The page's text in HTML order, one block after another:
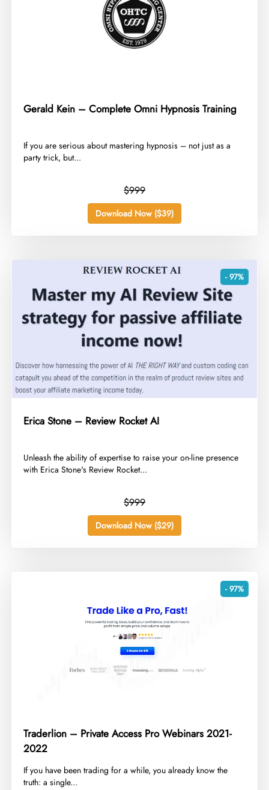
Gerald Kein – Complete Omni Hypnosis Training
​If you are serious about mastering hypnosis – not just as a
party trick, but...
$999
Download Now ($39)
- 97%
Erica Stone – Review Rocket AI
​Unleash the ability of expertise to raise your on-line presence
with Erica Stone's Review Rocket...
$999
Download Now ($29)
- 97%
Traderlion – Private Access Pro Webinars 2021-
2022
​If you have been trading for a while, you already know the
truth: a single...